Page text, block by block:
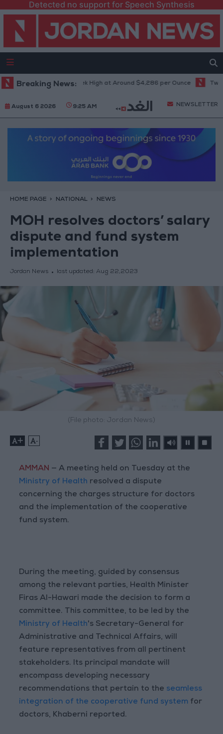
Detected no support for Speech Synthesis
Breaking News:
to Seven-Week High at Around $4,286 per Ounce Two
August 6 2026 9:25 AM NEWSLETTER
HOME PAGE NATIONAL NEWS
MOH resolves doctors’ salary
dispute and fund system
implementation
Jordan News last updated: Aug 22,2023
(File photo: Jordan News)
+ -
AMMAN — A meeting held on Tuesday at the
Ministry of Health resolved a dispute
concerning the charges structure for doctors
and the implementation of the cooperative
fund system.
During the meeting, guided by consensus
among the relevant parties, Health Minister
Firas Al-Hawari made the decision to form a
committee. This committee, to be led by the
Ministry of Health's Secretary-General for
Administrative and Technical Affairs, will
feature representatives from all pertinent
stakeholders. Its principal mandate will
encompass developing necessary
recommendations that pertain to the seamless
integration of the cooperative fund system for
doctors, Khaberni reported.